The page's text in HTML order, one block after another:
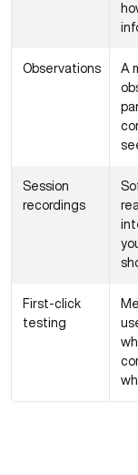
Observations
A
Session
recordings
First-click
testing